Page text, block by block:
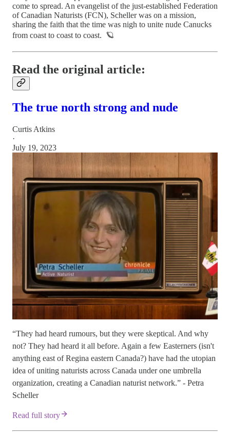
come to spread. An evangelist of the just-established Federation
of Canadian Naturists (FCN), Scheller was on a mission,
sharing the faith that the time was nigh to unite nude Canucks
from coast to coast to coast. 🪐
Read the original article:
The true north strong and nude
Curtis Atkins
·
July 19, 2023
“They had heard rumours, but they were skeptical. And why
not? They had heard it all before. Again a few Easterners (isn't
anything east of Regina eastern Canada?) have had the utopian
idea of uniting naturists across Canada under one umbrella
organization, creating a Canadian naturist network.” - Petra
Scheller
Read full story